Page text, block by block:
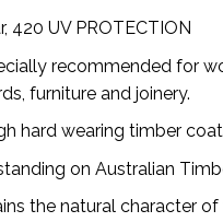
420 UV PROTECTION
recommended for
furniture and joinery.
hard wearing timber
on Australian
the natural character